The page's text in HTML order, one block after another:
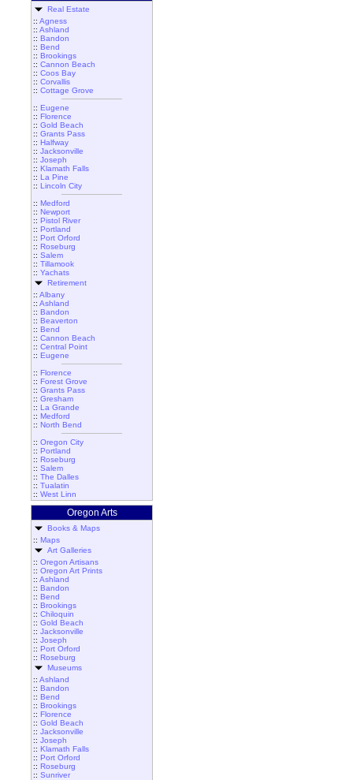
Real Estate
:: Agness
:: Ashland
:: Bandon
:: Bend
:: Brookings
:: Cannon Beach
:: Coos Bay
:: Corvallis
:: Cottage Grove
:: Eugene
:: Florence
:: Gold Beach
:: Grants Pass
:: Halfway
:: Jacksonville
:: Joseph
:: Klamath Falls
:: La Pine
:: Lincoln City
:: Medford
:: Newport
:: Pistol River
:: Portland
:: Port Orford
:: Roseburg
:: Salem
:: Tillamook
:: Yachats
Retirement
:: Albany
:: Ashland
:: Bandon
:: Beaverton
:: Bend
:: Cannon Beach
:: Central Point
:: Eugene
:: Florence
:: Forest Grove
:: Grants Pass
:: Gresham
:: La Grande
:: Medford
:: North Bend
:: Oregon City
:: Portland
:: Roseburg
:: Salem
:: The Dalles
:: Tualatin
:: West Linn
Oregon Arts
Books & Maps
:: Maps
Art Galleries
:: Oregon Artisans
:: Oregon Art Prints
:: Ashland
:: Bandon
:: Bend
:: Brookings
:: Chiloquin
:: Gold Beach
:: Jacksonville
:: Joseph
:: Port Orford
:: Roseburg
Museums
:: Ashland
:: Bandon
:: Bend
:: Brookings
:: Florence
:: Gold Beach
:: Jacksonville
:: Joseph
:: Klamath Falls
:: Port Orford
:: Roseburg
:: Sunriver